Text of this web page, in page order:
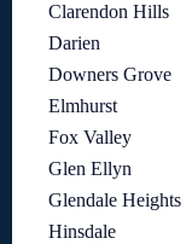
Clarendon Hills
Darien
Downers Grove
Elmhurst
Fox Valley
Glen Ellyn
Glendale Heights
Hinsdale